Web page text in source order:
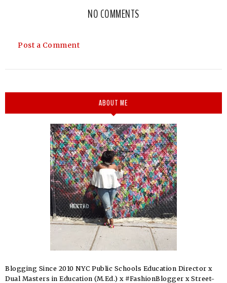
NO COMMENTS
Post a Comment
ABOUT ME
Blogging Since 2010 NYC Public Schools Education Director x
Dual Masters in Education (M.Ed.) x #FashionBlogger x Street-